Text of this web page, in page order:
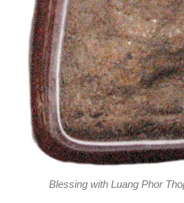
Blessing with Luang Phor